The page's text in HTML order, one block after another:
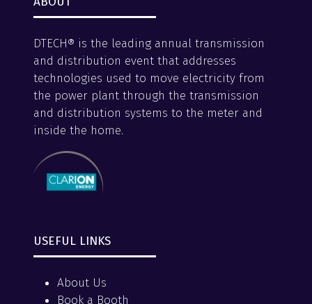
DTECH® is the leading annual transmission
and distribution event that addresses
technologies used to move electricity from
the power plant through the transmission
and distribution systems to the meter and
inside the home.
USEFUL LINKS
About Us
Book a Booth